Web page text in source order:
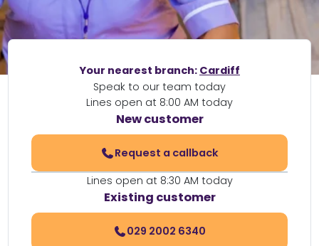
Your nearest branch: Cardiff
Speak to our team today
Lines open at 8:00 AM today
New customer
Request a callback
Lines open at 8:30 AM today
Existing customer
029 2002 6340